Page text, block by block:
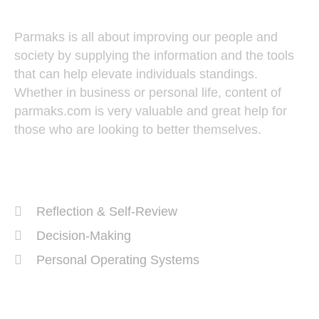
Parmaks is all about improving our people and
society by supplying the information and the tools
that can help elevate individuals standings.
Whether in business or personal life, content of
parmaks.com is very valuable and great help for
those who are looking to better themselves.
Reflection & Self-Review
Decision-Making
Personal Operating Systems